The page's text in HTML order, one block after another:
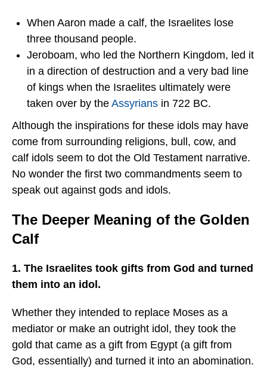
When Aaron made a calf, the Israelites lose
three thousand people.
Jeroboam, who led the Northern Kingdom, led it
in a direction of destruction and a very bad line
of kings when the Israelites ultimately were
taken over by the Assyrians in 722 BC.
Although the inspirations for these idols may have
come from surrounding religions, bull, cow, and
calf idols seem to dot the Old Testament narrative.
No wonder the first two commandments seem to
speak out against gods and idols.
The Deeper Meaning of the Golden
Calf
1. The Israelites took gifts from God and turned
them into an idol.
Whether they intended to replace Moses as a
mediator or make an outright idol, they took the
gold that came as a gift from Egypt (a gift from
God, essentially) and turned it into an abomination.